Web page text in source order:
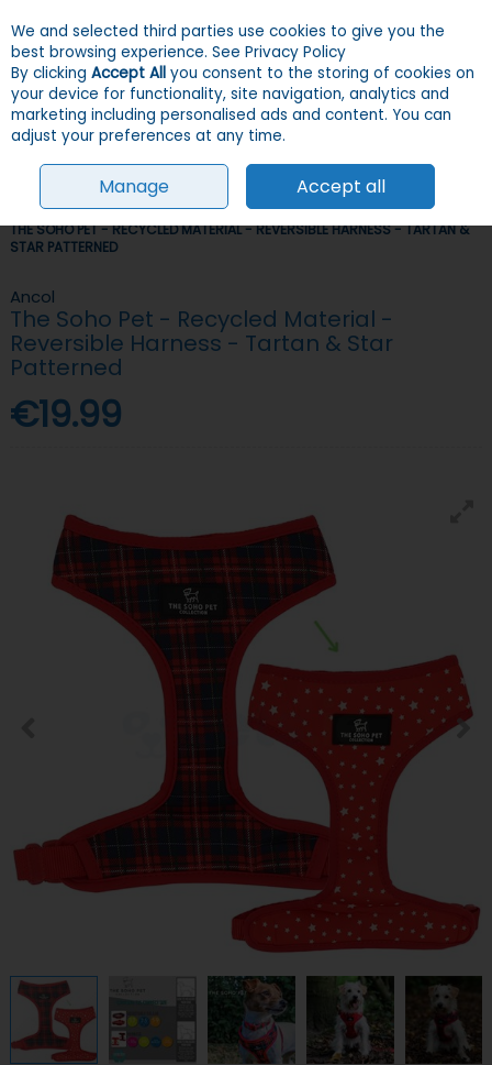
Skip to content
Menu Account
Search
HOME DOGS COLLARS, LEADS & HARNESSES HARNESSES
THE SOHO PET - RECYCLED MATERIAL - REVERSIBLE HARNESS - TARTAN &
STAR PATTERNED
Ancol
The Soho Pet - Recycled Material -
Reversible Harness - Tartan & Star
Patterned
€19.99
We and selected third parties use cookies to give you the
best browsing experience. See Privacy Policy
By clicking Accept All you consent to the storing of cookies on
your device for functionality, site navigation, analytics and
marketing including personalised ads and content. You can
adjust your preferences at any time.
Manage Accept all